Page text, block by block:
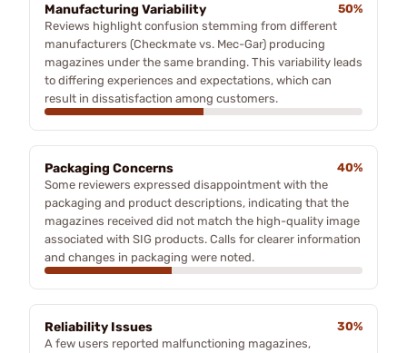
Manufacturing Variability
50%
Reviews highlight confusion stemming from different
manufacturers (Checkmate vs. Mec-Gar) producing
magazines under the same branding. This variability leads
to differing experiences and expectations, which can
result in dissatisfaction among customers.
Packaging Concerns
40%
Some reviewers expressed disappointment with the
packaging and product descriptions, indicating that the
magazines received did not match the high-quality image
associated with SIG products. Calls for clearer information
and changes in packaging were noted.
Reliability Issues
30%
A few users reported malfunctioning magazines,